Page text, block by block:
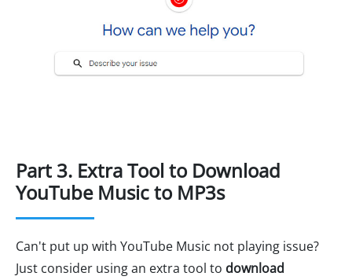
Part 3. Extra Tool to Download
YouTube Music to MP3s
Can't put up with YouTube Music not playing issue?
Just consider using an extra tool to download